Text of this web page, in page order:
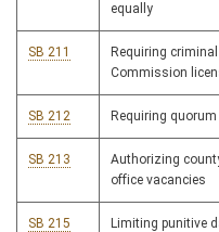
equally
SB 211
Requiring
Commission
SB 212 Requiring
SB 213
Authorizing
office vacancies
SB 215
Limiting punitive